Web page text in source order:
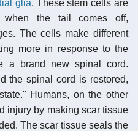
glia. These stem cells are
when the tail comes off,
The cells make different
more in response to the
a brand new spinal cord.
the spinal cord is restored,
Humans, on the other
injury by making scar tissue
The scar tissue seals the